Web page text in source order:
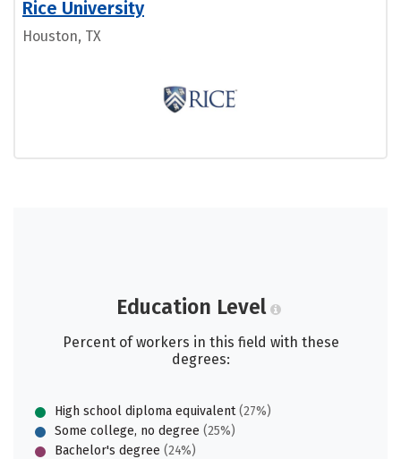
Rice University
Houston, TX
Education Level
Percent of workers in this field with these
degrees:
High school diploma equivalent(27%)
Some college, no degree (25%)
Bachelor's degree (24%)